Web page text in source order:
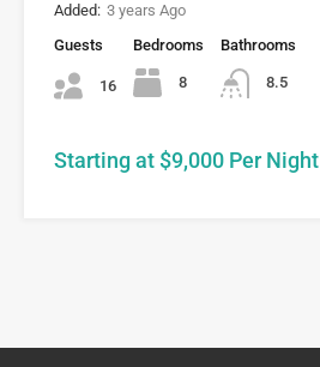
Added: 3 years Ago
Guests
16
Bedrooms
8
Bathrooms
8.5
Starting at $9,000 Per Night